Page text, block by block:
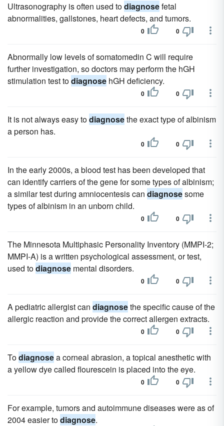
Ultrasonography is often used todiagnosefetal
abnormalities, gallstones, heart defects, and tumors.
0 0
Abnormally low levels of somatomedin C will require
further investigation, so doctors may perform the hGH
stimulation test todiagnose hGH deficiency.
0 0
It is not always easy todiagnosethe exact type of albinism
a person has.
0 0
In the early 2000s, a blood test has been developed that
can identify carriers of the gene for some types of albinism;
a similar test during amniocentesis can diagnosesome
types of albinism in an unborn child.
0 0
The Minnesota Multiphasic Personality Inventory (MMPI-2;
MMPI-A) is a written psychological assessment, or test,
used todiagnose mental disorders.
0 0
A pediatric allergist can diagnosethe specific cause of the
allergic reaction and provide the correct allergen extracts.
0 0
Todiagnosea corneal abrasion, a topical anesthetic with
a yellow dye called flourescein is placed into the eye.
0 0
For example, tumors and autoimmune diseases were as of
2004 easier todiagnose.